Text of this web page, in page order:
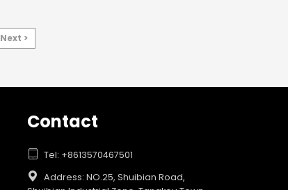
Next >
Contact
 Tel: +8613570467501

Address: NO.25, Shuibian Road,